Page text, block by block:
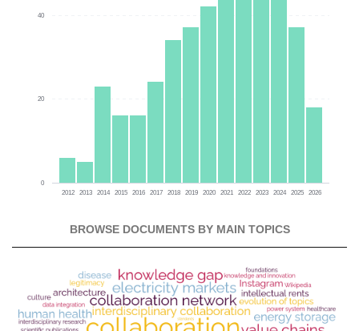
2012 2013 2014 2015 2016 2017 2018 2019 2020 2021 2022 2023 2024 2025 2026
0
20
40
BROWSE DOCUMENTS BY MAIN TOPICS